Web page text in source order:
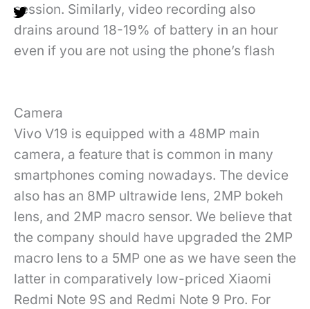
session. Similarly, video recording also
drains around 18-19% of battery in an hour
even if you are not using the phone’s flash
Camera
Vivo V19 is equipped with a 48MP main
camera, a feature that is common in many
smartphones coming nowadays. The device
also has an 8MP ultrawide lens, 2MP bokeh
lens, and 2MP macro sensor. We believe that
the company should have upgraded the 2MP
macro lens to a 5MP one as we have seen the
latter in comparatively low-priced Xiaomi
Redmi Note 9S and Redmi Note 9 Pro. For